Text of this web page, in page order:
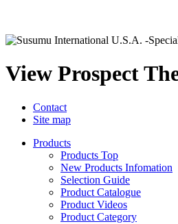
View Prospect
Contact
Site map
Products
Products Top
New Products Infomation
Selection Guide
Product Catalogue
Product Videos
Product Category